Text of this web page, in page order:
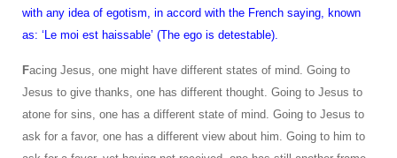
with any idea of egotism, in accord with the French saying, known
as: ‘Le moi est haissable’ (The ego is detestable).
Facing Jesus, one might have different states of mind. Going to
Jesus to give thanks, one has different thought. Going to Jesus to
atone for sins, one has a different state of mind. Going to Jesus to
ask for a favor, one has a different view about him. Going to him to